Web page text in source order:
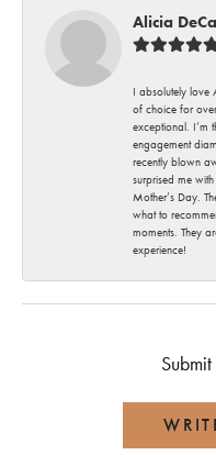
Alicia
I absolutely love
of choice for
exceptional. I’m
engagement
recently blown
surprised me
Mother’s Day.
what to
moments. They
experience!